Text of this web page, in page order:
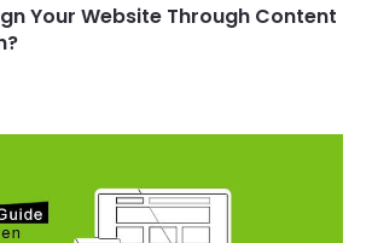
Your Website Through Content